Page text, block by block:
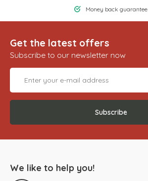
Money back guarantee
Get the latest offers
Subscribe to our newsletter now
Subscribe
We like to help you!